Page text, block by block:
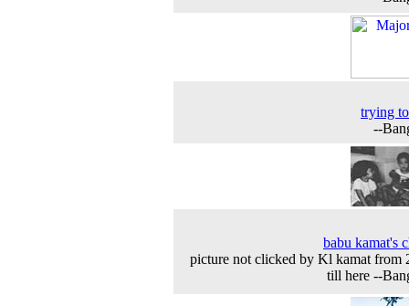
trying
--
babu kamat's
picture not clicked by Kl kamat from
till here --